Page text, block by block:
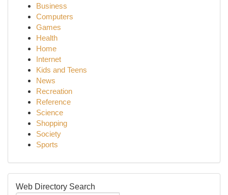
Business
Computers
Games
Health
Home
Internet
Kids and Teens
News
Recreation
Reference
Science
Shopping
Society
Sports
Web Directory Search